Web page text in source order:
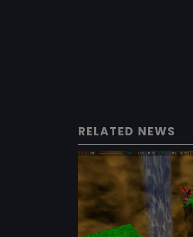
RELATED NEWS